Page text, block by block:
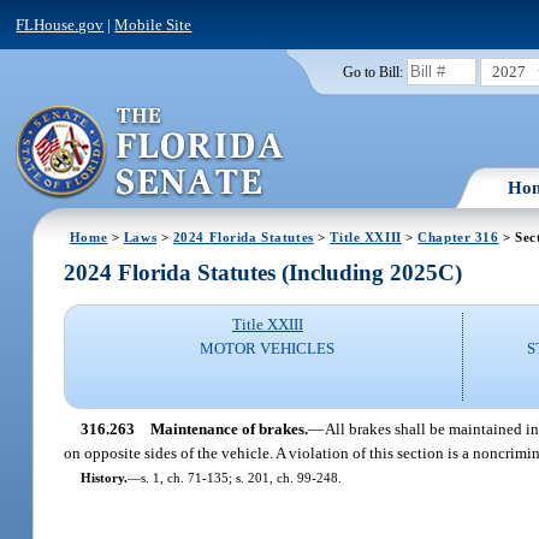
FLHouse.gov |Mobile Site
Go to Bill: 2027
Home > Laws > 2024 Florida Statutes >Title XXIII >Chapter 316 >
2024 Florida Statutes (Including 2025C)
Title XXIII
MOTOR VEHICLES
316.263 Maintenance of brakes.—All brakes shall be maintained
on opposite sides of the vehicle. A violation of this section is a
History.—s. 1, ch. 71-135; s. 201, ch. 99-248.